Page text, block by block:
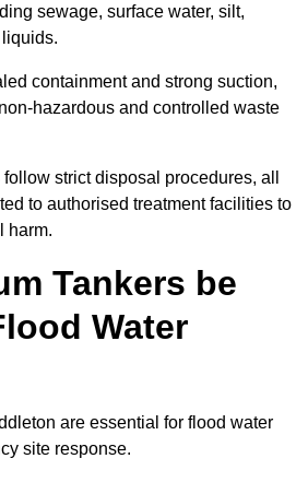
sewage, surface water, silt,
containment and strong suction,
hazardous and controlled waste
strict disposal procedures, all
to authorised treatment facilities to
harm.
Tankers be
Water
are essential for flood water
site response.